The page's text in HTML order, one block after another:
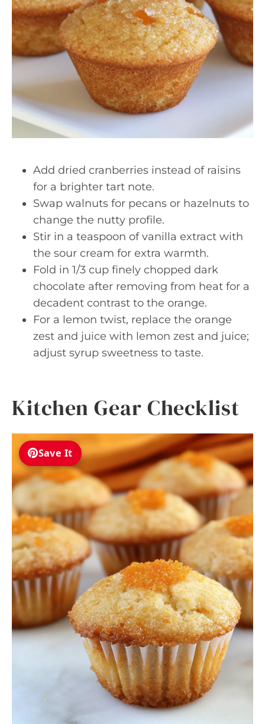
Add dried cranberries instead of raisins
for a brighter tart note.
Swap walnuts for pecans or hazelnuts to
change the nutty profile.
Stir in a teaspoon of vanilla extract with
the sour cream for extra warmth.
Fold in 1/3 cup finely chopped dark
chocolate after removing from heat for a
decadent contrast to the orange.
For a lemon twist, replace the orange
zest and juice with lemon zest and juice;
adjust syrup sweetness to taste.
Kitchen Gear Checklist
Save It